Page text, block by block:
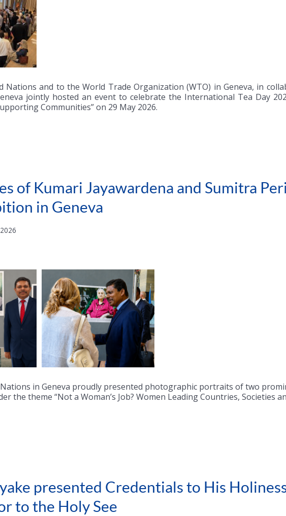
and to the World Trade Organization (WTO) in Geneva, in
jointly hosted an event to celebrate the International Tea Day
Communities” on 29 May 2026.
of Kumari Jayawardena and Sumitra
in Geneva
in Geneva proudly presented photographic portraits of two
theme “Not a Woman’s Job? Women Leading Countries, Societies
presented Credentials to His
to the Holy See